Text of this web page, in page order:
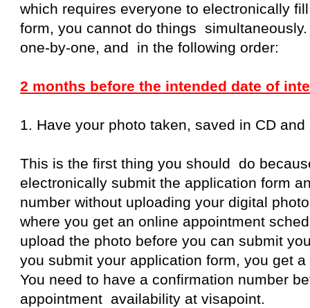
which requires everyone to electronically
form, you cannot do things
one-by-one, and in the following order:
2 months before the intended date of
1. Have your photo taken, saved in CD
This is the first thing you should do
electronically submit the application form
number without uploading your digital
where you get an online appointment
upload the photo before you can submit
you submit your application form, you get
You need to have a confirmation number
appointment availability at visapoint.